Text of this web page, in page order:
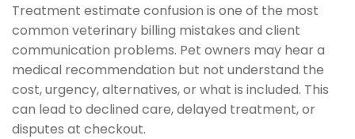
Treatment estimate confusion is one of the most
common veterinary billing mistakes and client
communication problems. Pet owners may hear a
medical recommendation but not understand the
cost, urgency, alternatives, or what is included. This
can lead to declined care, delayed treatment, or
disputes at checkout.